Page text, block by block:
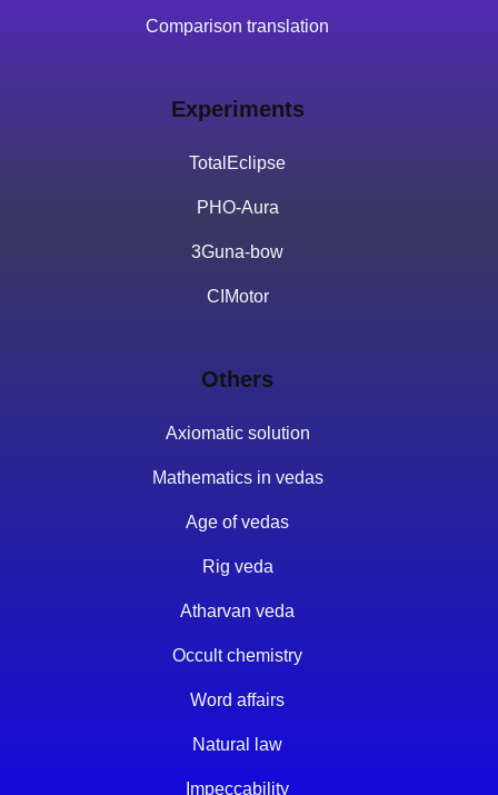
Comparison translation
Experiments
TotalEclipse
PHO-Aura
3Guna-bow
CIMotor
Others
Axiomatic solution
Mathematics in vedas
Age of vedas
Rig veda
Atharvan veda
Occult chemistry
Word affairs
Natural law
Impeccability